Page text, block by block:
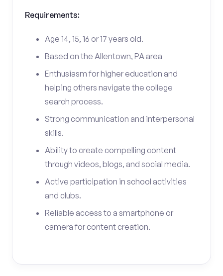
Requirements:
Age 14, 15, 16 or 17 years old.
Based on the Allentown, PA area
Enthusiasm for higher education and
helping others navigate the college
search process.
Strong communication and interpersonal
skills.
Ability to create compelling content
through videos, blogs, and social media.
Active participation in school activities
and clubs.
Reliable access to a smartphone or
camera for content creation.